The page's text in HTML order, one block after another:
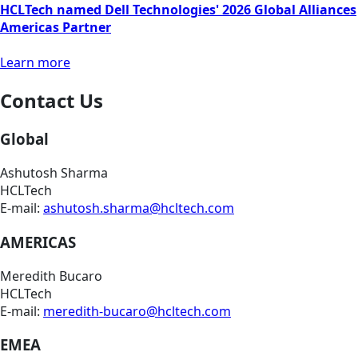
HCLTech named Dell Technologies' 2026 Global Alliances
Americas Partner
Learn more
Contact Us
Global
Ashutosh Sharma
HCLTech
E-mail: ashutosh.sharma@hcltech.com
AMERICAS
Meredith Bucaro
HCLTech
E-mail: meredith-bucaro@hcltech.com
EMEA